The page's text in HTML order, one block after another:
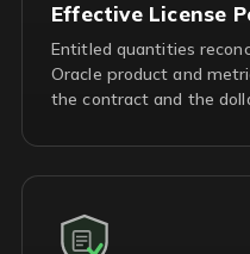
Effective License
Entitled quantities
Oracle product and
the contract and the